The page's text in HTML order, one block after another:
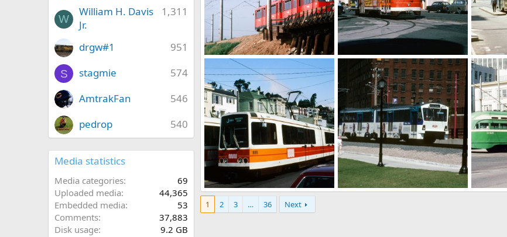
W
1,311
William H. Davis
Jr.
951
drgw#1
S 574
stagmie
546
AmtrakFan
540
pedrop
Media statistics
Media categories
69
Uploaded media
44,365
Embedded media
53
Comments
37,883
Disk usage
9.2 GB
07 25 2018 130.jpg
Caltrain
Mar 7, 2025
0
0
00678_s_11ag4yxblr0677.jpg
Caltrain
Mar 6, 2025
0
Caltrain
0
0
00158_s_11ag4yxblr0158_z.jpg
Caltrain
Mar 6, 2025
0
0
00136_s_10ag4yxbuj0136.jpg
1 2 3 … 36 Next